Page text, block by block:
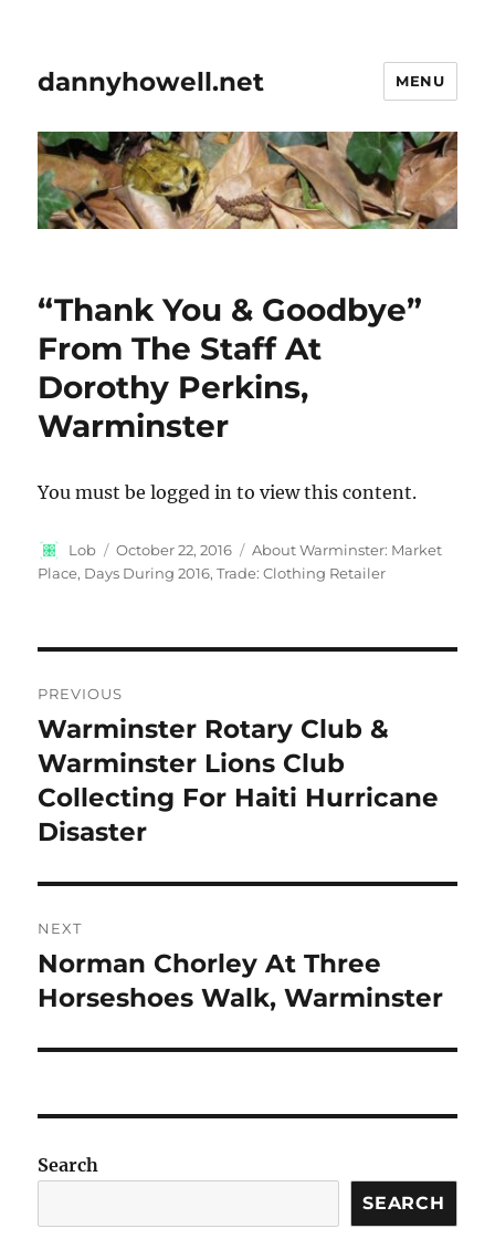
dannyhowell.net MENU
“Thank You & Goodbye”
From The Staff At
Dorothy Perkins,
Warminster
You must be logged in to view this content.
Author
Lob
Posted
on
October 22, 2016 Categories
About Warminster: Market
Place, Days During 2016,Trade: Clothing Retailer
navigation
PREVIOUS
Previous
post:
Warminster Rotary Club &
Warminster Lions Club
Collecting For Haiti Hurricane
Disaster
NEXT
Next
post:
Norman Chorley At Three
Horseshoes Walk, Warminster
Search
SEARCH